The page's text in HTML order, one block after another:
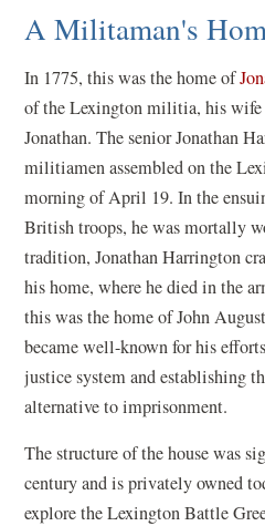
A Militaman's
In 1775, this was the home of
of the Lexington militia, his wife
Jonathan. The senior Jonathan
militiamen assembled on the
morning of April 19. In the
British troops, he was mortally
tradition, Jonathan Harrington
his home, where he died in the
this was the home of John
became well-known for his
justice system and establishing
alternative to imprisonment.
The structure of the house was
century and is privately owned
explore the Lexington Battle